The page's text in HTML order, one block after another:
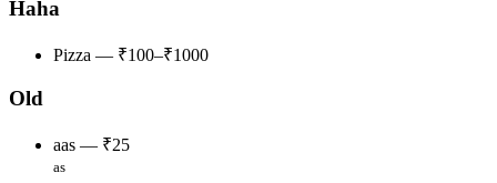
Haha
Pizza — ₹100–₹1000
Old
aas — ₹25
as